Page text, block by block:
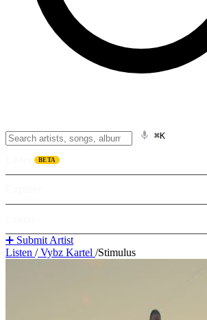
⌘K
BETA
➕ Submit Artist
Listen /Vybz Kartel /Stimulus